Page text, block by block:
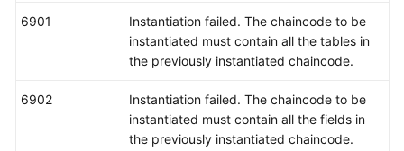
6901
Instantiation failed. The chaincode to be
instantiated must contain all the tables in
the previously instantiated chaincode.
6902
Instantiation failed. The chaincode to be
instantiated must contain all the fields in
the previously instantiated chaincode.